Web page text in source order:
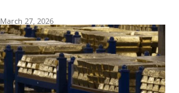
March 27, 2026